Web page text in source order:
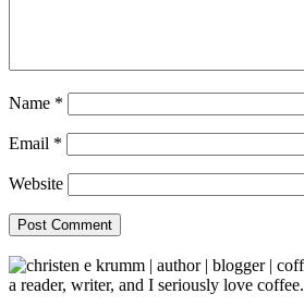
Name *
Email *
Website
a reader, writer, and I seriously love coffee.